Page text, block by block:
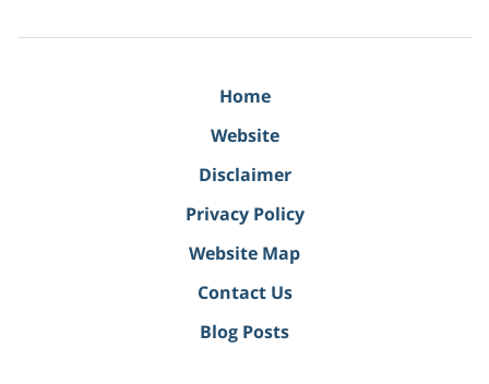
Home
Website
Disclaimer
Privacy Policy
Website Map
Contact Us
Blog Posts